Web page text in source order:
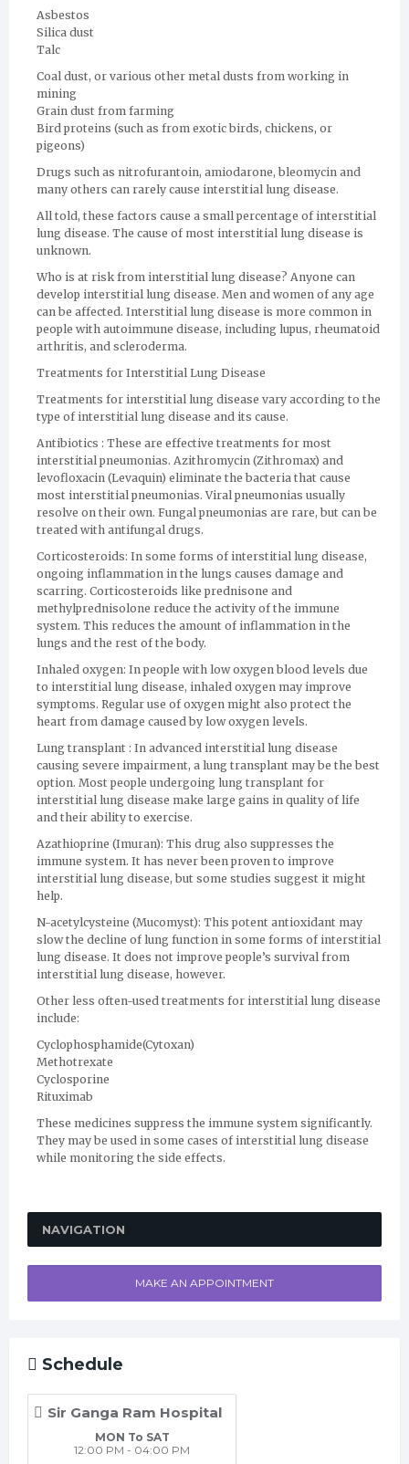
Asbestos
Silica dust
Talc
Coal dust, or various other metal dusts from working in
mining
Grain dust from farming
Bird proteins (such as from exotic birds, chickens, or
pigeons)
Drugs such as nitrofurantoin, amiodarone, bleomycin and
many others can rarely cause interstitial lung disease.
All told, these factors cause a small percentage of interstitial
lung disease. The cause of most interstitial lung disease is
unknown.
Who is at risk from interstitial lung disease? Anyone can
develop interstitial lung disease. Men and women of any age
can be affected. Interstitial lung disease is more common in
people with autoimmune disease, including lupus, rheumatoid
arthritis, and scleroderma.
Treatments for Interstitial Lung Disease
Treatments for interstitial lung disease vary according to the
type of interstitial lung disease and its cause.
Antibiotics : These are effective treatments for most
interstitial pneumonias. Azithromycin (Zithromax) and
levofloxacin (Levaquin) eliminate the bacteria that cause
most interstitial pneumonias. Viral pneumonias usually
resolve on their own. Fungal pneumonias are rare, but can be
treated with antifungal drugs.
Corticosteroids: In some forms of interstitial lung disease,
ongoing inflammation in the lungs causes damage and
scarring. Corticosteroids like prednisone and
methylprednisolone reduce the activity of the immune
system. This reduces the amount of inflammation in the
lungs and the rest of the body.
Inhaled oxygen: In people with low oxygen blood levels due
to interstitial lung disease, inhaled oxygen may improve
symptoms. Regular use of oxygen might also protect the
heart from damage caused by low oxygen levels.
Lung transplant : In advanced interstitial lung disease
causing severe impairment, a lung transplant may be the best
option. Most people undergoing lung transplant for
interstitial lung disease make large gains in quality of life
and their ability to exercise.
Azathioprine (Imuran): This drug also suppresses the
immune system. It has never been proven to improve
interstitial lung disease, but some studies suggest it might
help.
N-acetylcysteine (Mucomyst): This potent antioxidant may
slow the decline of lung function in some forms of interstitial
lung disease. It does not improve people’s survival from
interstitial lung disease, however.
Other less often-used treatments for interstitial lung disease
include:
Cyclophosphamide(Cytoxan)
Methotrexate
Cyclosporine
Rituximab
These medicines suppress the immune system significantly.
They may be used in some cases of interstitial lung disease
while monitoring the side effects.
NAVIGATION
MAKE AN APPOINTMENT
Schedule
Sir Ganga Ram Hospital
MON To SAT
12:00 PM - 04:00 PM